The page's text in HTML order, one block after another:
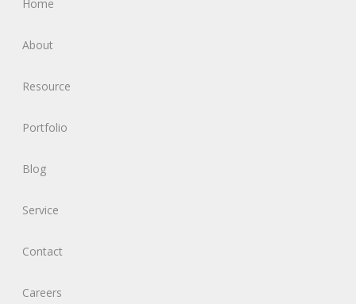
Home
About
Resource
Portfolio
Blog
Service
Contact
Careers